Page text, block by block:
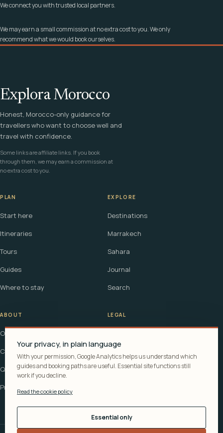
We connect you with trusted local partners.
We may earn a small commission at no extra cost to you. We only
recommend what we would book ourselves.
Explora Morocco
Honest, Morocco-only guidance for
travellers who want to choose well and
travel with confidence.
Some links are affiliate links. If you book
through them, we may earn a commission at
no extra cost to you.
PLAN
Start here
Itineraries
Tours
Guides
Where to stay
EXPLORE
Destinations
Marrakech
Sahara
Journal
Search
ABOUT
Our story
Contact
Questions
Privacy
LEGAL
Affiliate disclosure
Cookie policy
Your privacy, in plain language
With your permission, Google Analytics helps us understand which
guides and booking paths are useful. Essential site functions still
work if you decline.
Read the cookie policy
Essential only